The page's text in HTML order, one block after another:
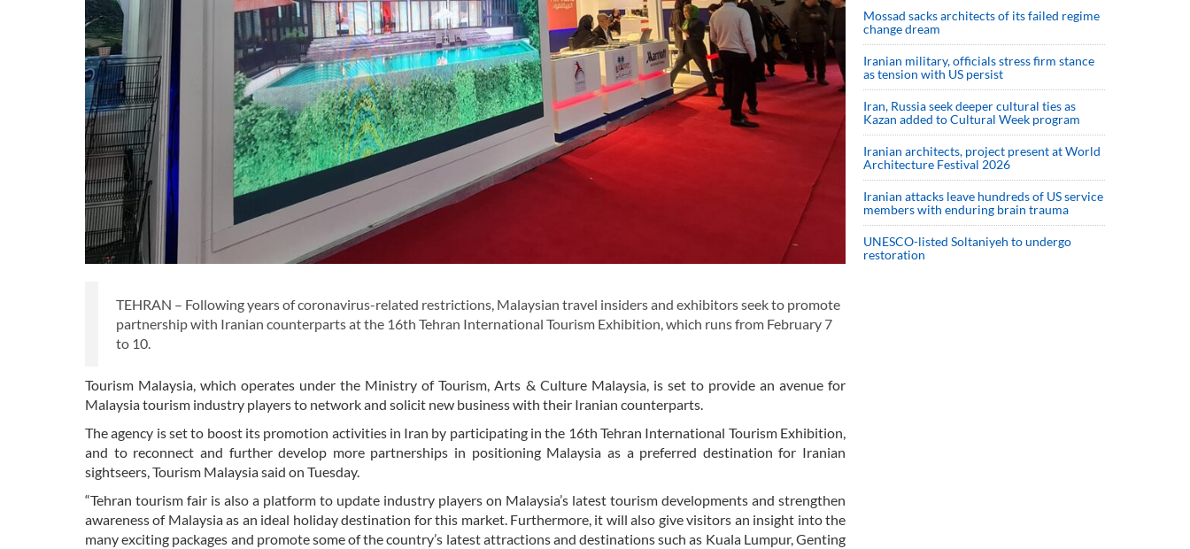
TEHRAN – Following years of coronavirus-related restrictions, Malaysian travel insiders and exhibitors seek to promote
partnership with Iranian counterparts at the 16th Tehran International Tourism Exhibition, which runs from February 7
to 10.
Tourism Malaysia, which operates under the Ministry of Tourism, Arts & Culture Malaysia, is set to provide an avenue for
Malaysia tourism industry players to network and solicit new business with their Iranian counterparts.
The agency is set to boost its promotion activities in Iran by participating in the 16th Tehran International Tourism Exhibition,
and to reconnect and further develop more partnerships in positioning Malaysia as a preferred destination for Iranian
sightseers, Tourism Malaysia said on Tuesday.
“Tehran tourism fair is also a platform to update industry players on Malaysia’s latest tourism developments and strengthen
awareness of Malaysia as an ideal holiday destination for this market. Furthermore, it will also give visitors an insight into the
many exciting packages and promote some of the country’s latest attractions and destinations such as Kuala Lumpur, Genting
Mossad sacks architects of its failed regime
change dream
Iranian military, officials stress firm stance
as tension with US persist
Iran, Russia seek deeper cultural ties as
Kazan added to Cultural Week program
Iranian architects, project present at World
Architecture Festival 2026
Iranian attacks leave hundreds of US service
members with enduring brain trauma
UNESCO-listed Soltaniyeh to undergo
restoration